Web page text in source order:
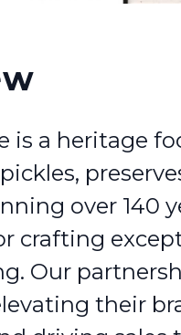
is a heritage
over 140
crafting
Our
their